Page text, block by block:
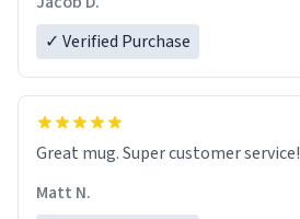
✓ Verified Purchase
Great mug. Super customer service!
Matt N.